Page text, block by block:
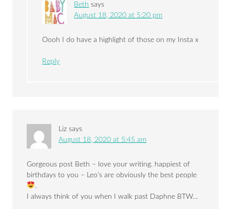
Beth says
August 18, 2020 at 5:20 pm
Oooh I do have a highlight of those on my Insta x
Reply
Liz says
August 18, 2020 at 5:45 am
Gorgeous post Beth – love your writing. happiest of
birthdays to you – Leo’s are obviously the best people
.
I always think of you when I walk past Daphne BTW…